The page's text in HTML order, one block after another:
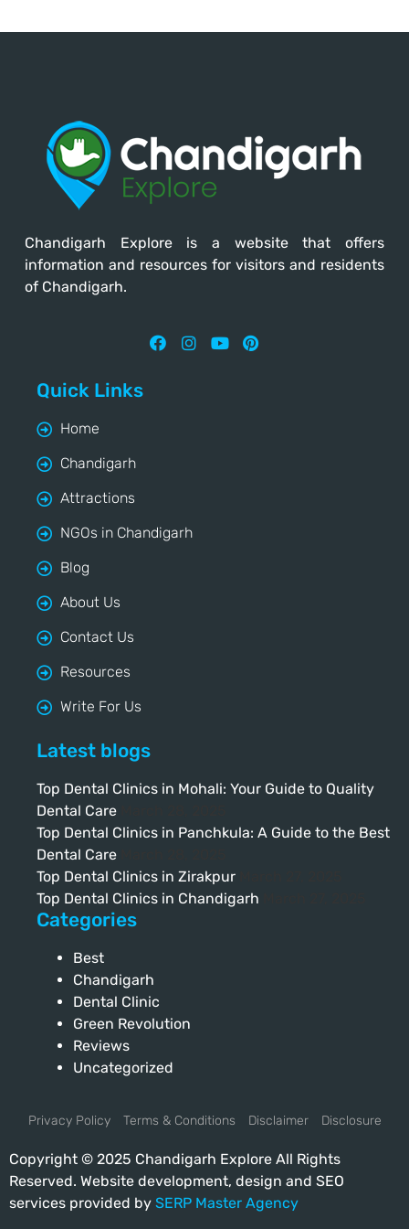
Chandigarh Exploreis a website that offers
information and resources for visitors and residents
of Chandigarh.
Quick Links
Home
Chandigarh
Attractions
NGOs in Chandigarh
Blog
About Us
Contact Us
Resources
Write For Us
Latest blogs
Top Dental Clinics in Mohali: Your Guide to Quality
Dental Care
Top Dental Clinics in Panchkula: A Guide to the Best
Dental Care
Top Dental Clinics in Zirakpur
Top Dental Clinics in Chandigarh
Categories
Best
Chandigarh
Dental Clinic
Green Revolution
Reviews
Uncategorized
Privacy Policy Terms & Conditions Disclaimer Disclosure
Copyright © 2025 Chandigarh Explore All Rights
Reserved. Website development, design and SEO
services provided by SERP Master Agency